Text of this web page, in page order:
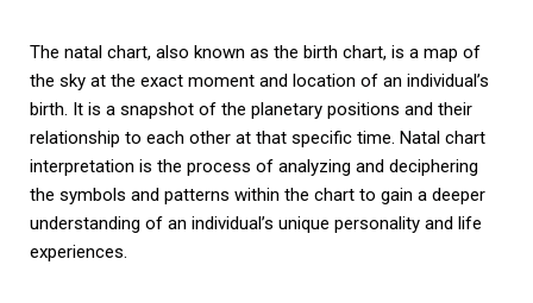
The natal chart, also known as the birth chart, is a map of
the sky at the exact moment and location of an individual’s
birth. It is a snapshot of the planetary positions and their
relationship to each other at that specific time. Natal chart
interpretation is the process of analyzing and deciphering
the symbols and patterns within the chart to gain a deeper
understanding of an individual’s unique personality and life
experiences.